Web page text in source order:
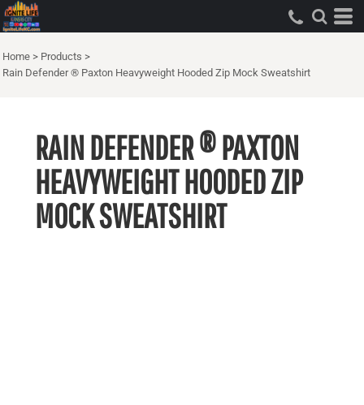
Home > Products >
Rain Defender ® Paxton Heavyweight Hooded Zip Mock Sweatshirt
RAIN DEFENDER ® PAXTON
HEAVYWEIGHT HOODED ZIP
MOCK SWEATSHIRT